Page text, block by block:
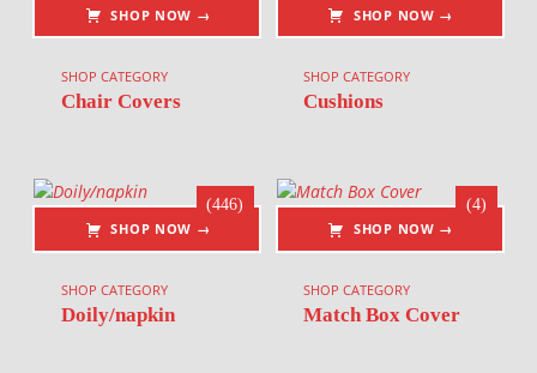
SHOP NOW →
SHOP CATEGORY
Chair Covers
SHOP NOW →
SHOP CATEGORY
Cushions
SHOP NOW →
SHOP CATEGORY
Doily/napkin
(446)
SHOP NOW →
SHOP CATEGORY
Match Box Cover
(4)